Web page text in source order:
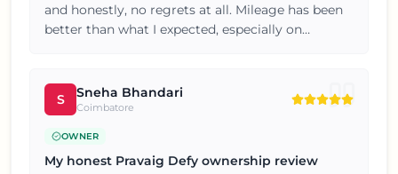
and honestly, no regrets at all. Mileage has been
better than what I expected, especially on
S
Sneha Bhandari
Coimbatore
OWNER
My honest Pravaig Defy ownership review